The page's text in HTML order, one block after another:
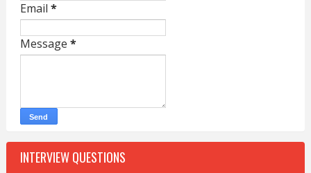
Email *
Message *
INTERVIEW QUESTIONS